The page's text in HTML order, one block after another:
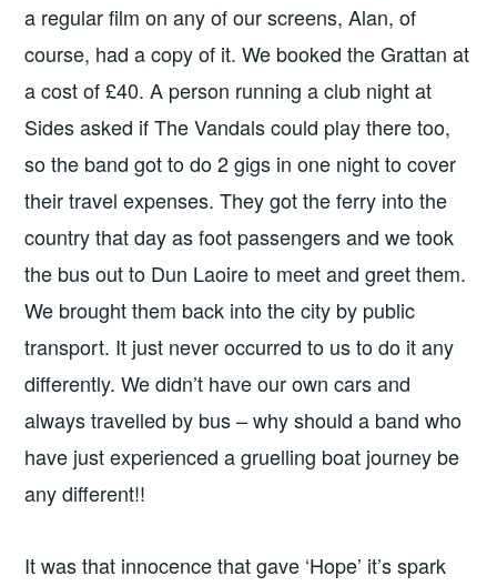
a regular film on any of our screens, Alan, of
course, had a copy of it. We booked the Grattan at
a cost of £40. A person running a club night at
Sides asked if The Vandals could play there too,
so the band got to do 2 gigs in one night to cover
their travel expenses. They got the ferry into the
country that day as foot passengers and we took
the bus out to Dun Laoire to meet and greet them.
We brought them back into the city by public
transport. It just never occurred to us to do it any
differently. We didn’t have our own cars and
always travelled by bus – why should a band who
have just experienced a gruelling boat journey be
any different!!
It was that innocence that gave ‘Hope’ it’s spark